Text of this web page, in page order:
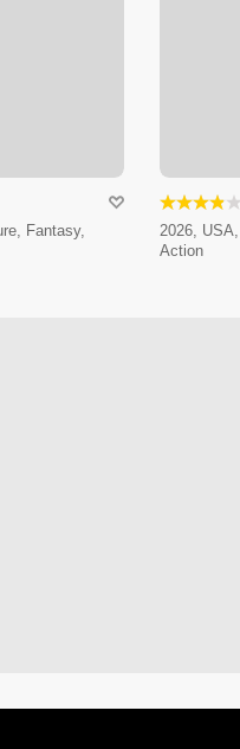
Fantasy,
2026,
Action